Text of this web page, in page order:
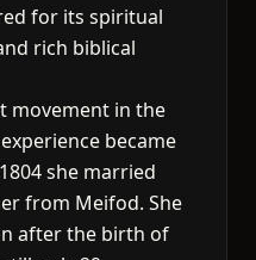
for its spiritual
rich biblical
movement in the
became
she married
from Meifod. She
after the birth of